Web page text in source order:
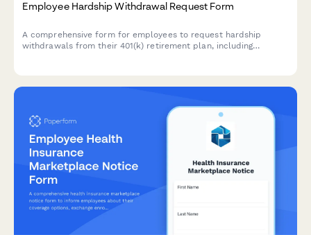
Employee Hardship Withdrawal Request Form
A comprehensive form for employees to request hardship
withdrawals from their 401(k) retirement plan, including